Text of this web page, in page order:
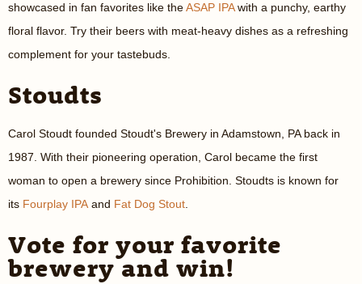
showcased in fan favorites like theASAP IPAwith a punchy, earthy
floral flavor. Try their beers with meat-heavy dishes as a refreshing
complement for your tastebuds.
Stoudts
Carol Stoudt founded Stoudt's Brewery in Adamstown, PA back in
1987. With their pioneering operation, Carol became the first
woman to open a brewery since Prohibition. Stoudts is known for
its Fourplay IPA and Fat Dog Stout
Vote for your favorite
brewery and win!